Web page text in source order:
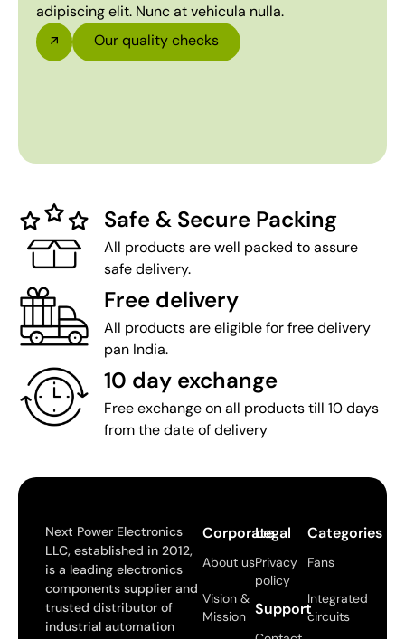
adipiscing elit. Nunc at vehicula nulla.
Our quality checks
Safe & Secure Packing
All products are well packed to assure
safe delivery.
Free delivery
All products are eligible for free delivery
pan India.
10 day exchange
Free exchange on all products till 10 days
from the date of delivery
Next Power Electronics
LLC, established in 2012,
is a leading electronics
components supplier and
trusted distributor of
industrial automation
Corporate
About us
Vision &
Mission
Legal
Privacy
policy
Support
Categories
Fans
Integrated
circuits